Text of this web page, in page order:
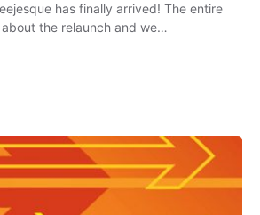
has finally arrived! The entire
the relaunch and we…